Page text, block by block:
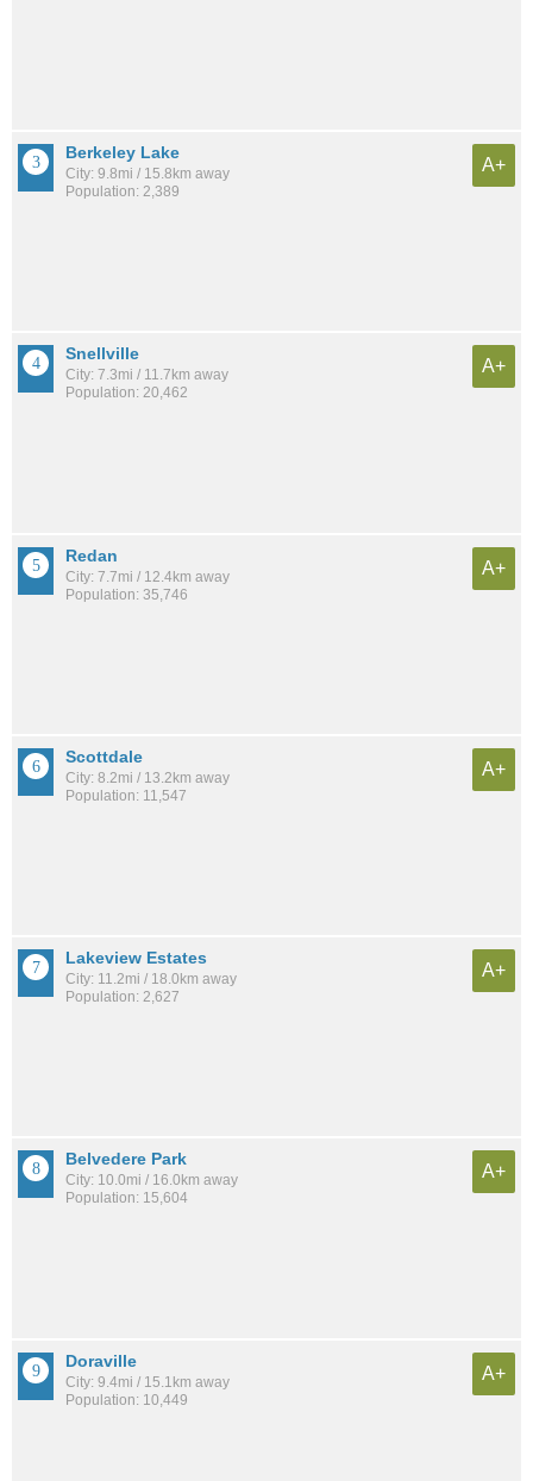
Berkeley Lake
City: 9.8mi / 15.8km away
Population: 2,389
A+
Snellville
City: 7.3mi / 11.7km away
Population: 20,462
A+
Redan
City: 7.7mi / 12.4km away
Population: 35,746
A+
Scottdale
City: 8.2mi / 13.2km away
Population: 11,547
A+
Lakeview Estates
City: 11.2mi / 18.0km away
Population: 2,627
A+
Belvedere Park
City: 10.0mi / 16.0km away
Population: 15,604
A+
Doraville
City: 9.4mi / 15.1km away
Population: 10,449
A+